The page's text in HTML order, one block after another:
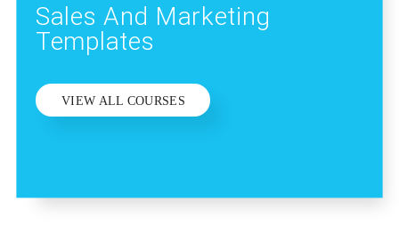
Sales And Marketing
Templates
VIEW ALL COURSES